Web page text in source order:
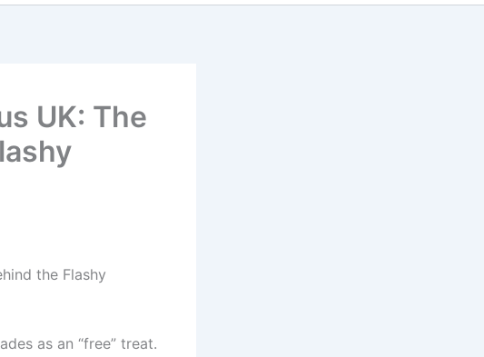
UK: The
the Flashy
as an “free” treat.